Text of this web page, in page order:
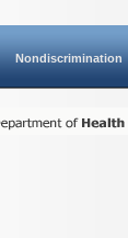
Nondiscrimination